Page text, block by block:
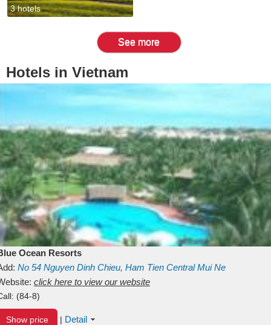
3 hotels
See more
Hotels in Vietnam
Ocean Resorts
No 54 Nguyen Dinh Chieu, Ham Tien Central Mui Ne
Binh ThuanVietnam
click here to view our website
(84-8)
Show price | Detail